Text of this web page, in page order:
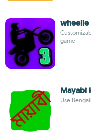
wheelie
game
Mayabi
Use